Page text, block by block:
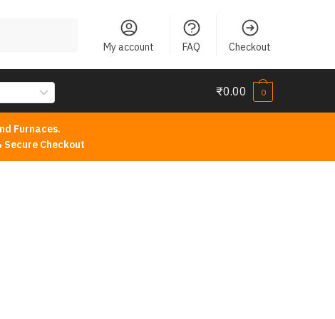
My account FAQ Checkout
₹0.00 0
Furnaces.
Secure Checkout